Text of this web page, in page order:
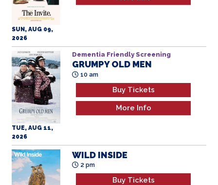
SUN, AUG 09,
2026
TUE, AUG 11,
2026
Dementia Friendly Screening
GRUMPY OLD MEN
10 am
Buy Tickets
More Info
WILD INSIDE
2 pm
Buy Tickets